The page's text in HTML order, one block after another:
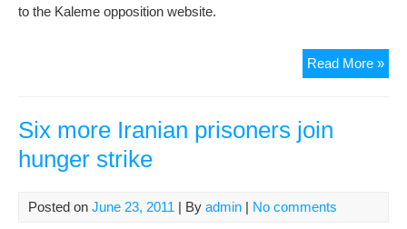
to the Kaleme opposition website.
Read More »
Six more Iranian prisoners join
hunger strike
Posted on June 23, 2011 | By admin | No comments